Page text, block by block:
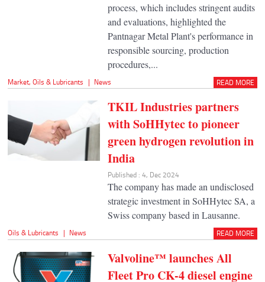
process, which includes stringent audits
and evaluations, highlighted the
Pantnagar Metal Plant's performance in
responsible sourcing, production
procedures,...
Market,Oils & Lubricants | News READ MORE
TKIL Industries partners
with SoHHytec to pioneer
green hydrogen revolution in
India
Published : 4, Dec 2024
The company has made an undisclosed
strategic investment in SoHHytec SA, a
Swiss company based in Lausanne.
Oils & Lubricants | News READ MORE
Valvoline™ launches All
Fleet Pro CK-4 diesel engine